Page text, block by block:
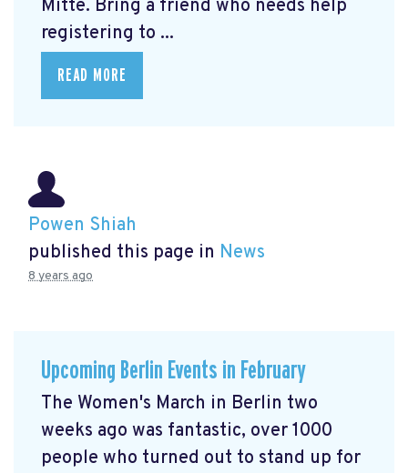
Mitte. Bring a friend who needs help
registering to ...
READ MORE
Powen Shiah
published this page in News
8 years ago
Upcoming Berlin Events in February
The Women's March in Berlin two
weeks ago was fantastic, over 1000
people who turned out to stand up for